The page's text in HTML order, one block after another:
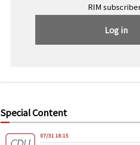
RIM
Log in
Special Content
07/31 18:15